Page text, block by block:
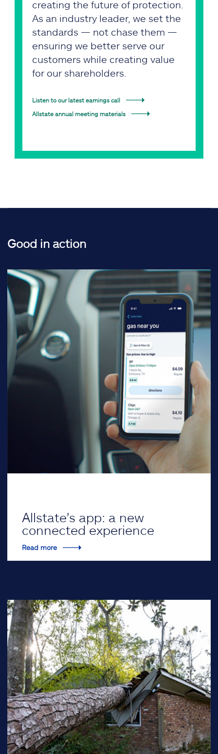
creating the future of protection.
As an industry leader, we set the
standards — not chase them —
ensuring we better serve our
customers while creating value
for our shareholders.
Listen to our latest earnings call
Allstate annual meeting materials
Good in action
Allstate's app: a new
connected experience
Read more